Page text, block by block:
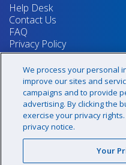
Help Desk
Contact Us
FAQ
Privacy Policy
Return Policy
Terms & Conditions
Your Privacy Rights
Sign up for our
We process your personal
improve our sites and
campaigns and to provide
advertising. By clicking the
exercise your privacy
privacy notice.
Your